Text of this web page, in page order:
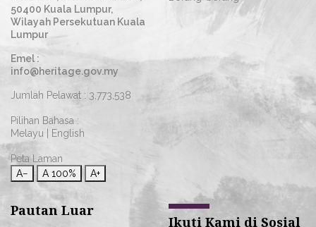
50400 Kuala Lumpur,
Wilayah Persekutuan Kuala
Lumpur
Emel :
info@heritage.gov.my
Jumlah Pelawat : 3,773,538
Pilihan Bahasa :
Melayu
English
Peta Laman
A−
A 100% A+
Pautan Luar
Ikuti Kami di Sosial